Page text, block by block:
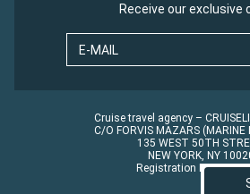
Receive our exclusive
E-MAIL
Cruise travel agency –
C/O FORVIS MAZARS (MARINE
135 WEST 50TH
NEW YORK, NY
Registration No.: